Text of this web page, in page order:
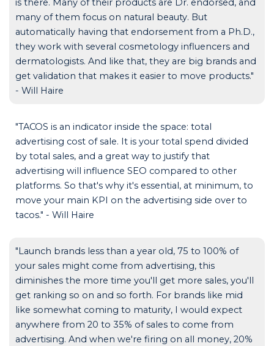
is there. Many of their products are Dr. endorsed, and
many of them focus on natural beauty. But
automatically having that endorsement from a Ph.D.,
they work with several cosmetology influencers and
dermatologists. And like that, they are big brands and
get validation that makes it easier to move products."
- Will Haire
"TACOS is an indicator inside the space: total
advertising cost of sale. It is your total spend divided
by total sales, and a great way to justify that
advertising will influence SEO compared to other
platforms. So that's why it's essential, at minimum, to
move your main KPI on the advertising side over to
tacos." - Will Haire
"Launch brands less than a year old, 75 to 100% of
your sales might come from advertising, this
diminishes the more time you'll get more sales, you'll
get ranking so on and so forth. For brands like mid
like somewhat coming to maturity, I would expect
anywhere from 20 to 35% of sales to come from
advertising. And when we're firing on all money, 20%